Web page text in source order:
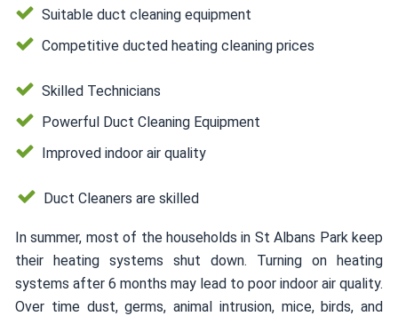
Suitable duct cleaning equipment
Competitive ducted heating cleaning prices
Skilled Technicians
Powerful Duct Cleaning Equipment
Improved indoor air quality
Duct Cleaners are skilled
In summer, most of the households in St Albans Park keep
their heating systems shut down. Turning on heating
systems after 6 months may lead to poor indoor air quality.
Over time dust, germs, animal intrusion, mice, birds, and